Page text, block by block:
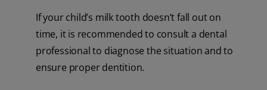
If your child’s milk tooth doesn’t fall out on
time, it is recommended to consult a dental
professional to diagnose the situation and to
ensure proper dentition.